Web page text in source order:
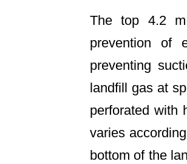
The top 4.2
prevention of
preventing
landfill gas at
perforated with
varies
bottom of the